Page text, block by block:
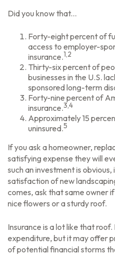
Did you know that...
Forty-eight percent of
access to employer-
insurance.1,2
Thirty-six percent of
businesses in the U.S.
sponsored long-term
Forty-nine percent of
insurance.3,4
Approximately 15
uninsured.5
If you ask a homeowner,
satisfying expense they will
such an investment is
satisfaction of new
comes, ask that same owner
nice flowers or a sturdy roof.
Insurance is a lot like that
expenditure, but it may offer
of potential financial storms